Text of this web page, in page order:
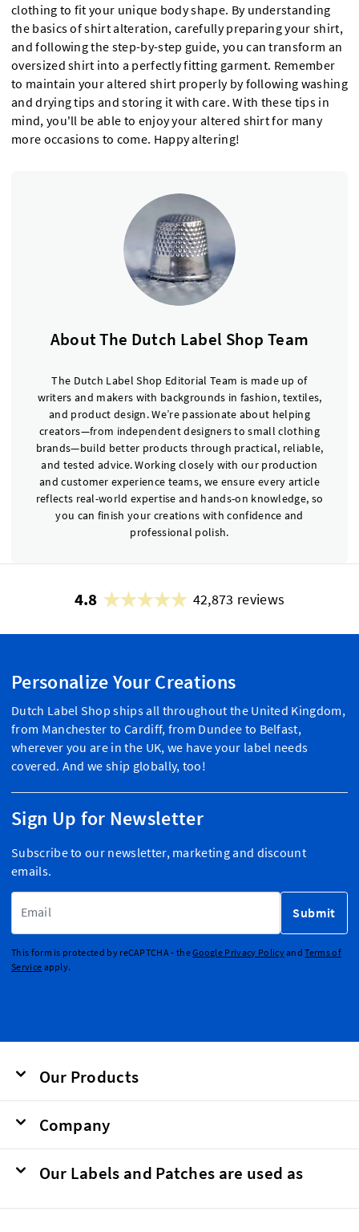
clothing to fit your unique body shape. By understanding
the basics of shirt alteration, carefully preparing your shirt,
and following the step-by-step guide, you can transform an
oversized shirt into a perfectly fitting garment. Remember
to maintain your altered shirt properly by following washing
and drying tips and storing it with care. With these tips in
mind, you'll be able to enjoy your altered shirt for many
more occasions to come. Happy altering!
About The Dutch Label Shop Team
The Dutch Label Shop Editorial Team is made up of
writers and makers with backgrounds in fashion, textiles,
and product design. We’re passionate about helping
creators—from independent designers to small clothing
brands—build better products through practical, reliable,
and tested advice. Working closely with our production
and customer experience teams, we ensure every article
reflects real-world expertise and hands-on knowledge, so
you can finish your creations with confidence and
professional polish.
4.8 42,873 reviews
Personalize Your Creations
Dutch Label Shop ships all throughout the United Kingdom,
from Manchester to Cardiff, from Dundee to Belfast,
wherever you are in the UK, we have your label needs
covered. And we ship globally, too!
Sign Up for Newsletter
Subscribe to our newsletter, marketing and discount
emails.
Submit
This form is protected by reCAPTCHA - theGoogle Privacy PolicyandTerms of
Service apply.
Our Products
Company
Our Labels and Patches are used as